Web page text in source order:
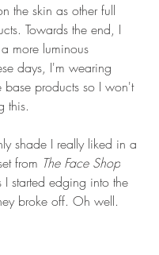
the skin as other full
Towards the end, I
more luminous
days, I'm wearing
base products so I won't
this.
shade I really liked in a
from The Face Shop
started edging into the
broke off. Oh well.